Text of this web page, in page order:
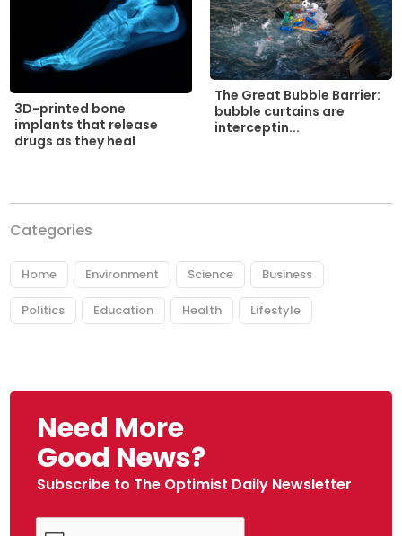
3D-printed bone
implants that release
drugs as they heal
The Great Bubble Barrier:
bubble curtains are
interceptin...
Categories
Home Environment Science Business
Politics Education Health Lifestyle
Need More
Good News?
Subscribe to The Optimist Daily Newsletter